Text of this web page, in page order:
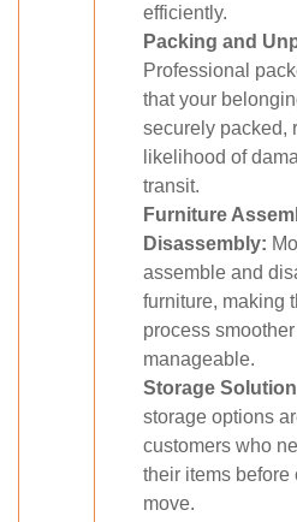
efficiently.
Packing and
Professional
that your
securely packed,
likelihood of
transit.
Furniture
Disassembly:
assemble and
furniture, making
process
manageable.
Storage
storage options
customers who
their items before
move.